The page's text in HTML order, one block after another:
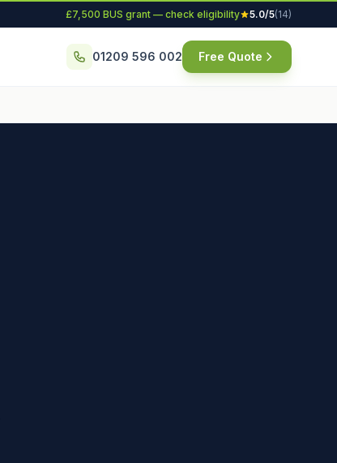
£7,500 BUS grant — check eligibility 5.0/5(14)
01209 596 002 Free Quote